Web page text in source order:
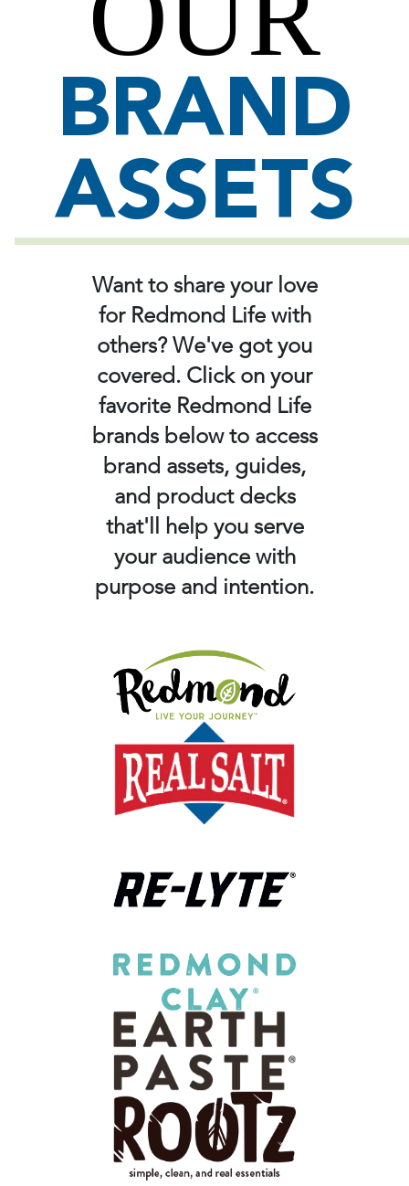
BRAND
ASSETS
Want to share your love
for Redmond Life with
others? We've got you
covered. Click on your
favorite Redmond Life
brands below to access
brand assets, guides,
and product decks
that'll help you serve
your audience with
purpose and intention.